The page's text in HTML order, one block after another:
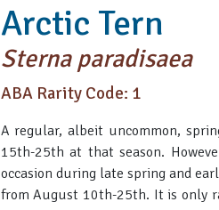
Arctic Tern
Sterna paradisaea
ABA Rarity Code: 1
A regular, albeit uncommon,
15th-25th at that season.
occasion during late spring and
from August 10th-25th. It is only